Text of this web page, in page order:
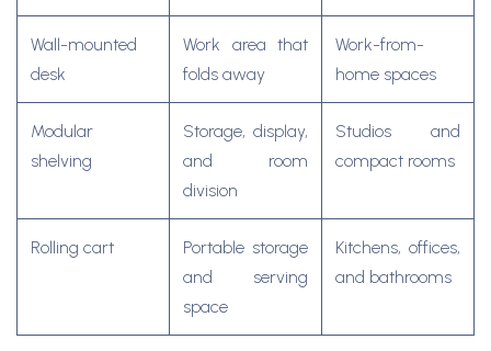
Wall-mounted
desk
Work area that
folds away
Work-from-
home spaces
Modular
shelving
Storage, display,
and room
division
Studios and
compact rooms
Rolling cart
Portable storage
and serving
space
Kitchens, offices,
and bathrooms